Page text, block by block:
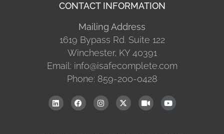
CONTACT INFORMATION
Mailing Address
1619 Bypass Rd. Suite 122
Winchester, KY 40391
Email: info@isafecomplete.com
Phone: 859-200-0428